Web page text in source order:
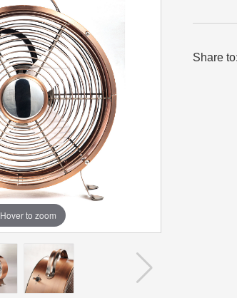
Hover to zoom
Share